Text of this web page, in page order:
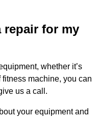
repair for my
whether it’s
machine, you can
us a call.
your equipment and